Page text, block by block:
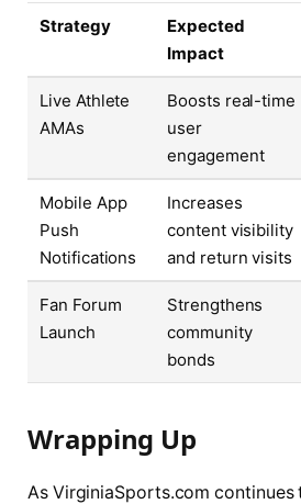
Strategy
Expected
Impact
Live Athlete
AMAs
Boosts real-time
user
engagement
Mobile App
Push
Notifications
Increases
content visibility
and return visits
Fan Forum
Launch
Strengthens
community
bonds
Wrapping Up
As VirginiaSports.com continues